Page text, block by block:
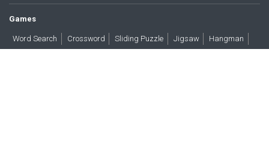
Games
Word Search Crossword Sliding Puzzle Jigsaw Hangman